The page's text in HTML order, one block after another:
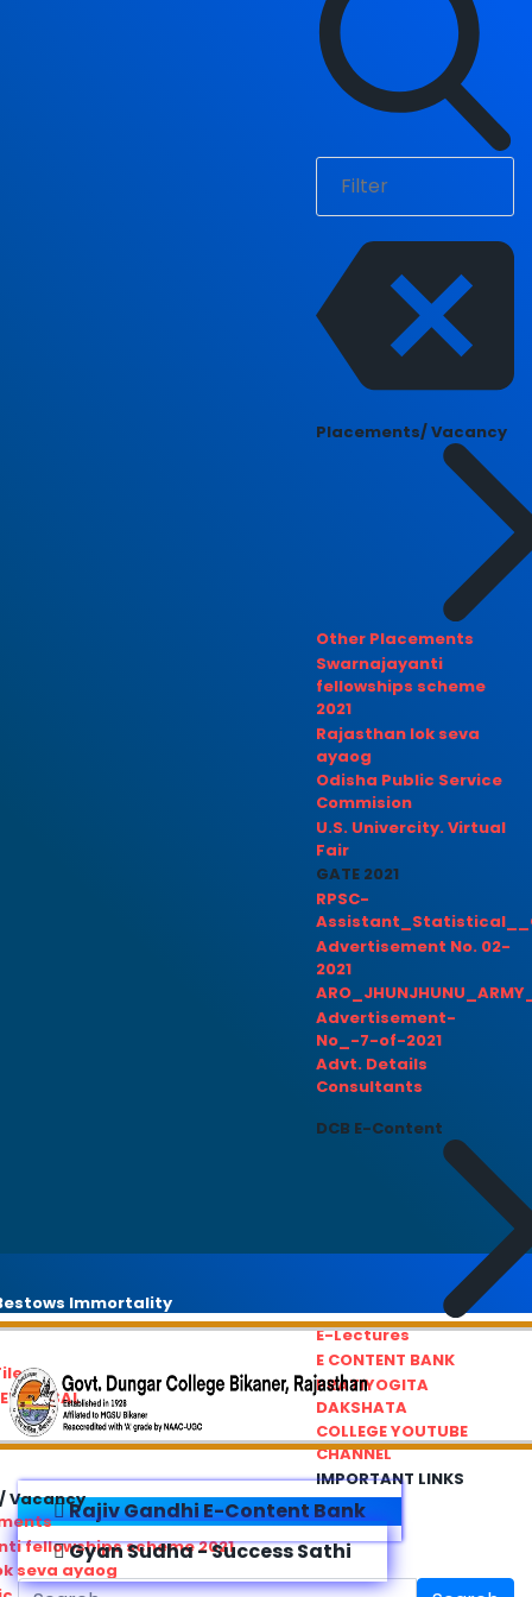
Placements/ Vacancy
Other Placements
Swarnajayanti
fellowships scheme
2021
Rajasthan lok seva
ayaog
Odisha Public Service
Commision
U.S. Univercity. Virtual
Fair
GATE 2021
RPSC-
Advertisement No. 02-
2021
Advertisement-
No_-7-of-2021
Advt. Details
Consultants
DCB E-Content
E-Lectures
E CONTENT BANK
PRATIYOGITA
DAKSHATA
COLLEGE YOUTUBE
CHANNEL
IMPORTANT LINKS
Immortality
Vacancy
fellowships scheme 2021
seva ayaog
Rajiv Gandhi E-Content Bank
Gyan Sudha - Success Sathi